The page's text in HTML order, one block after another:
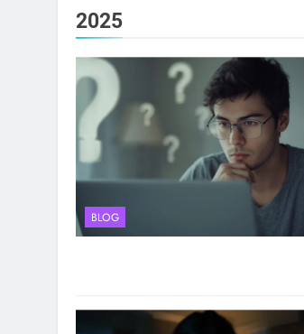
2025
BLOG